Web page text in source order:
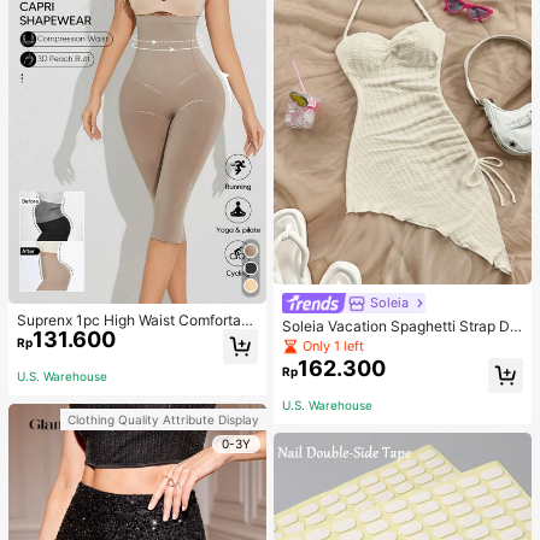
Suprenx 1pc High Waist Comfortabl
e Lifting Shaping Skinny Capri Pant
s, Women
Rp131.600
U.S. Warehouse
Clothing Quality Attribute Display
0-3Y
Soleia
Soleia Vacation Spaghetti Strap Dr
awstring Asymmetrical Hem Bodyc
on Dress,Summer Dresses For Wom
en
Only 1 left
Rp162.300
U.S. Warehouse